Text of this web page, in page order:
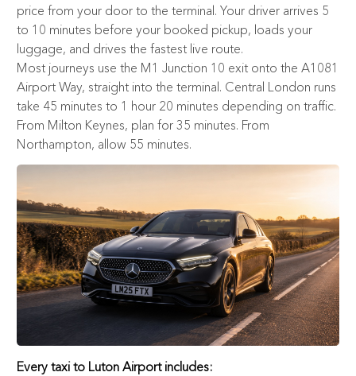
price from your door to the terminal. Your driver arrives 5
to 10 minutes before your booked pickup, loads your
luggage, and drives the fastest live route.
Most journeys use the M1 Junction 10 exit onto the A1081
Airport Way, straight into the terminal. Central London runs
take 45 minutes to 1 hour 20 minutes depending on traffic.
From Milton Keynes, plan for 35 minutes. From
Northampton, allow 55 minutes.
Every taxi to Luton Airport includes: